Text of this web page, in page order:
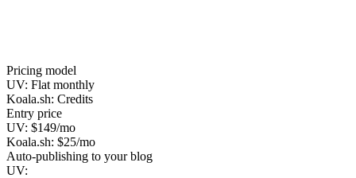
Pricing model
UV: Flat monthly
Koala.sh: Credits
Entry price
UV: $149/mo
Koala.sh: $25/mo
Auto-publishing to your blog
UV: